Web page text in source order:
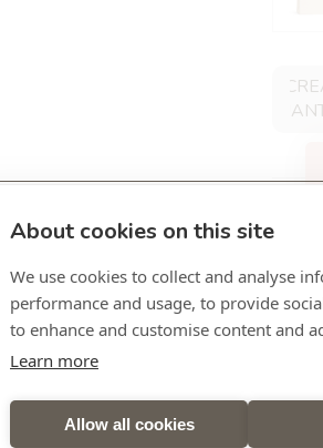
SKU
About cookies on this site
We use cookies to collect and analyse
performance and usage, to provide
to enhance and customise content and
Learn more
Allow all cookies